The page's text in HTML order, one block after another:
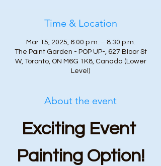
Time & Location
Mar 15, 2025, 6:00 p.m. – 8:30 p.m.
The Paint Garden - POP UP-, 627 Bloor St
W, Toronto, ON M6G 1K8, Canada (Lower
Level)
About the event
Exciting Event
Painting Option!